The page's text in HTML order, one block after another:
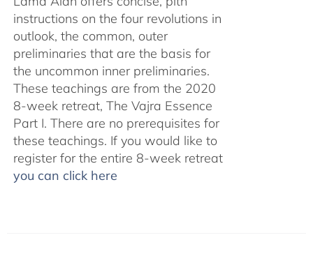
instructions on the four revolutions in
outlook, the common, outer
preliminaries that are the basis for
the uncommon inner preliminaries.
These teachings are from the 2020
8-week retreat, The Vajra Essence
Part I. There are no prerequisites for
these teachings. If you would like to
register for the entire 8-week retreat
you can click here